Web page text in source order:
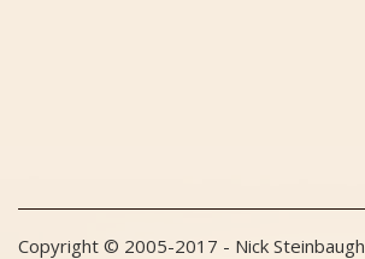
Copyright © 2005-2017 - Nick Steinbaugh